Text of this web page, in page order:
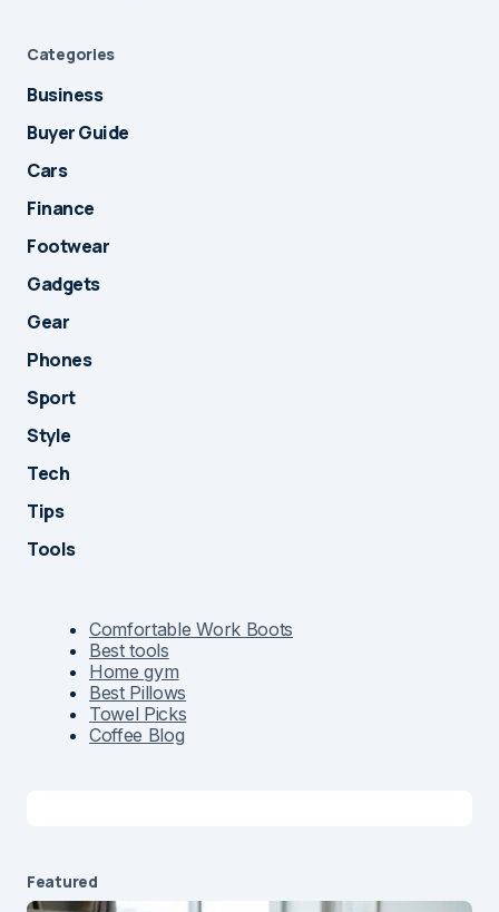
Categories
Business
Buyer Guide
Cars
Finance
Footwear
Gadgets
Gear
Phones
Sport
Style
Tech
Tips
Tools
Comfortable Work Boots
Best tools
Home gym
Best Pillows
Towel Picks
Coffee Blog
Featured